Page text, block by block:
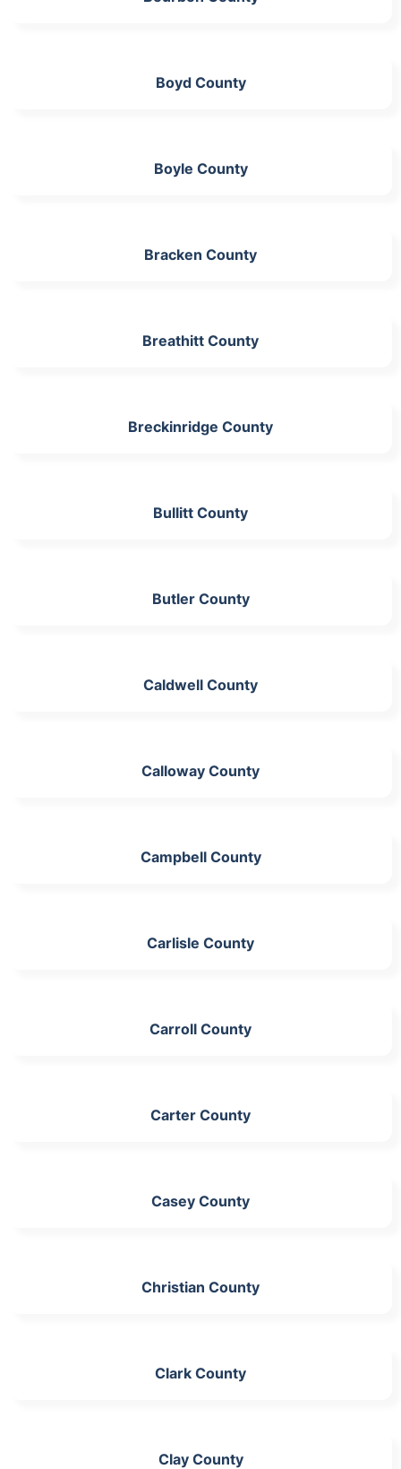
Boyd County
Boyle County
Bracken County
Breathitt County
Breckinridge County
Bullitt County
Butler County
Caldwell County
Calloway County
Campbell County
Carlisle County
Carroll County
Carter County
Casey County
Christian County
Clark County
Clay County